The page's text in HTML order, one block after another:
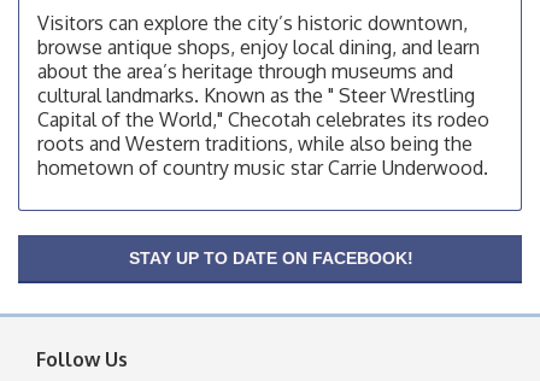
Aug 11
Chamber Membership Luncheon
Checotah Chamber of Commerce, 114 N Broadway
Aug 12
OSU Extension/Mobile Clinic
OSU Extension Center office, unless they post on
facebook otherwise, from
Aug 19
OSU Extension/Mobile Clinic
facebook otherwise, from
Visitors can explore the city’s historic downtown,
browse antique shops, enjoy local dining, and learn
about the area’s heritage through museums and
cultural landmarks. Known as the " Steer Wrestling
Capital of the World," Checotah celebrates its rodeo
roots and Western traditions, while also being the
hometown of country music star Carrie Underwood.
STAY UP TO DATE ON FACEBOOK!
Follow Us